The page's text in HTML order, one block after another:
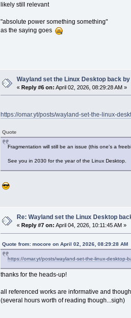
likely still relevant
"absolute power something something"
as the saying goes
Wayland set the Linux Desktop back
«Reply #6 on: April 02, 2026, 08:29:28 AM »
https://omar.yt/posts/wayland-set-the-linux-
Quote
Fragmentation will still be an issue (this one's a
See you in 2030 for the year of the Linux Desktop.
Re: Wayland set the Linux Desktop
«Reply #7 on: April 04, 2026, 10:11:45 AM »
Quote from: mocore on April 02, 2026, 08:29:28 AM
https://omar.yt/posts/wayland-set-the-linux-desktop-
thanks for the heads-up!
all referenced works are informative and
(several hours worth of reading though...sigh)